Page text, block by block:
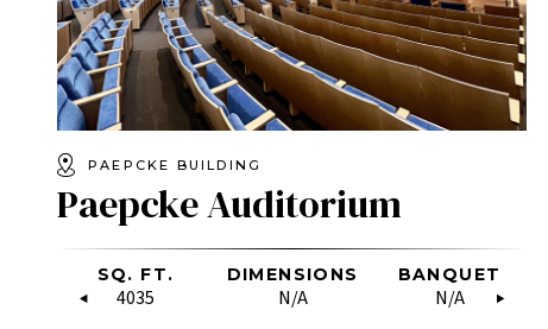
PAEPCKE BUILDING
Paepcke Auditorium
SQ. FT.
4035
DIMENSIONS
N/A
BANQUET
N/A
RECEPTION U-SHAPE
HOLLOW
SQUARE